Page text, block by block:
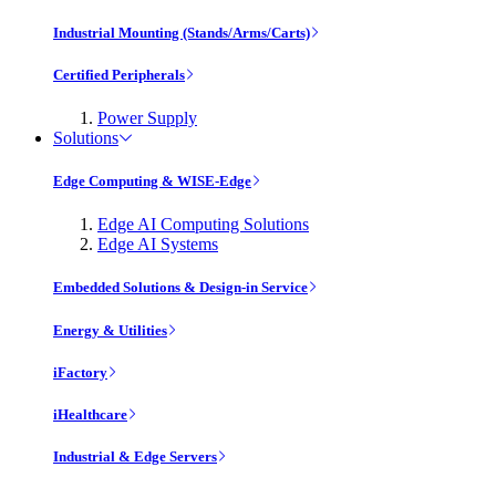
Industrial Mounting (Stands/Arms/Carts)
Certified Peripherals
Power Supply
Solutions
Edge Computing & WISE-Edge
Edge AI Computing Solutions
Edge AI Systems
Embedded Solutions & Design-in Service
Energy & Utilities
iFactory
iHealthcare
Industrial & Edge Servers